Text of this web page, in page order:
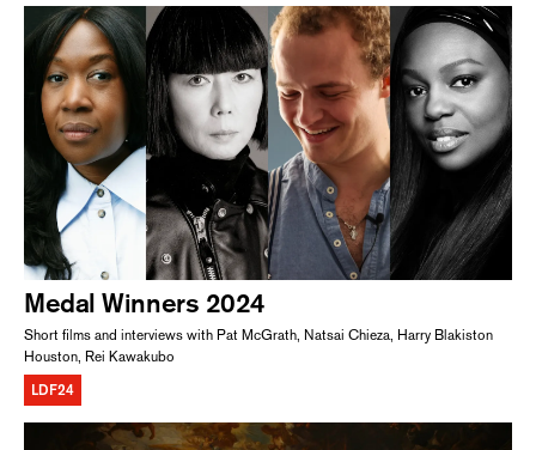
Medal Winners 2024
Short films and interviews with Pat McGrath, Natsai Chieza, Harry Blakiston
Houston, Rei Kawakubo
LDF24